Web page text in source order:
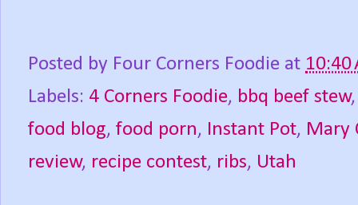
Posted by Four Corners Foodie at 10:40
Labels: 4 Corners Foodie, bbq beef stew
food blog, food porn, Instant Pot, Mary
review, recipe contest, ribs, Utah